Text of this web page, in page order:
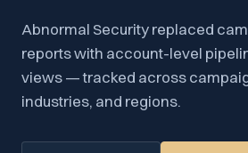
Abnormal Security replaced
reports with account-level
views — tracked across
industries, and regions.